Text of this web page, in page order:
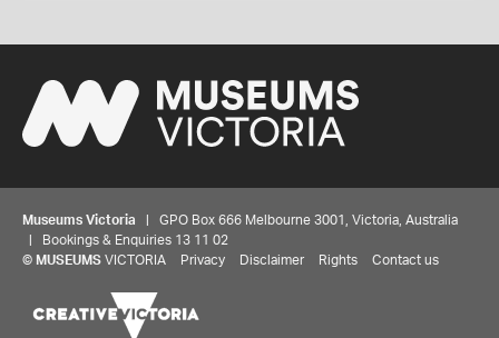
Museums Victoria | GPO Box 666 Melbourne 3001, Victoria, Australia
| Bookings & Enquiries 13 11 02
© MUSEUMS VICTORIA Privacy Disclaimer Rights Contact us